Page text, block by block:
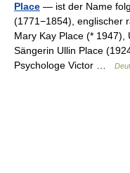
Place — ist der Name
(1771−1854), englischer
Mary Kay Place (* 1947),
Sängerin Ullin Place
Psychologe Victor …